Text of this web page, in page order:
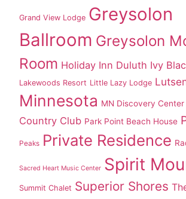
Grand View Lodge Greysolon
Ballroom Greysolon
Room Holiday Inn Duluth Ivy
Lakewoods Resort Little Lazy Lodge
Minnesota MN Discovery Center
Country Club Park Point Beach House
Peaks Private Residence
Sacred Heart Music Center Spirit
Summit Chalet Superior Shores